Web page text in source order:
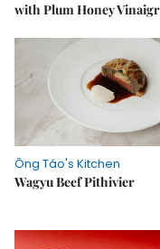
with Plum Honey
Ông Táo's Kitchen
Wagyu Beef Pithivier